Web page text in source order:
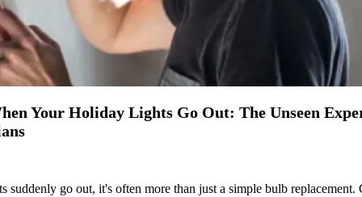
Your Holiday Lights Go Out: The Unseen
suddenly go out, it's often more than just a simple bulb replacement.